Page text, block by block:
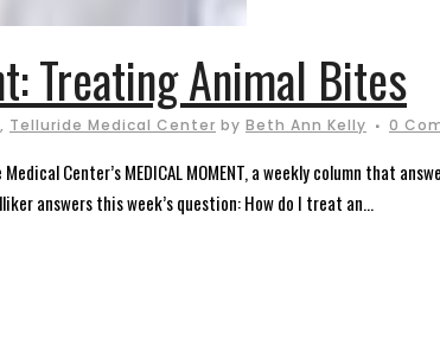
Treating Animal Bites
, Telluride Medical Center by Beth Ann Kelly 0
Center’s MEDICAL MOMENT, a weekly column that
answers this week’s question: How do I treat an...